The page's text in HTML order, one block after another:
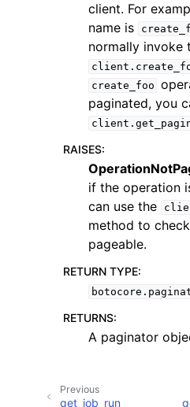
navigation of Code Examples
navigation of Developer Guide
navigation of Available Services
client. For
name is
normally invoke
create_foo
paginated, you
RAISES:
if the operation
can use the
method to
pageable.
RETURN TYPE:
RETURNS:
A paginator
Previous
get_job_run